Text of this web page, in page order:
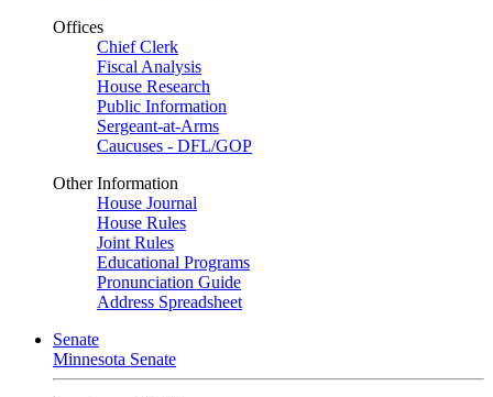
Offices
Chief Clerk
Fiscal Analysis
House Research
Public Information
Sergeant-at-Arms
Caucuses - DFL/GOP
Other Information
House Journal
House Rules
Joint Rules
Educational Programs
Pronunciation Guide
Address Spreadsheet
Senate
Minnesota Senate